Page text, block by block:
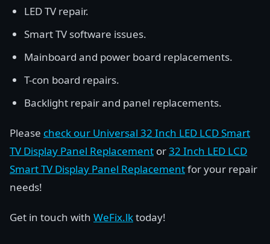
LED TV repair.
Smart TV software issues.
Mainboard and power board replacements.
T-con board repairs.
Backlight repair and panel replacements.
Please check our Universal 32 Inch LED LCD Smart
TV Display Panel Replacement or32 Inch LED LCD
Smart TV Display Panel Replacementfor your repair
needs!
Get in touch with WeFix.lktoday!